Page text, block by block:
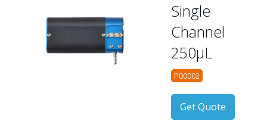
Single
Channel
250μL
P00002
Get Quote